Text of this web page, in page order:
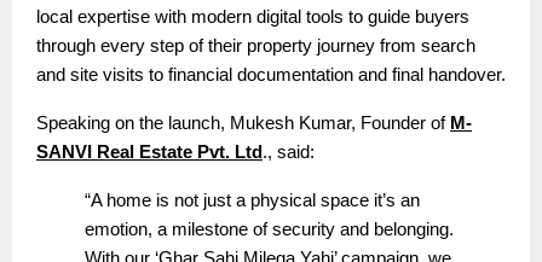
local expertise with modern digital tools to guide buyers
through every step of their property journey from search
and site visits to financial documentation and final handover.
Speaking on the launch, Mukesh Kumar, Founder of M-
SANVI Real Estate Pvt. Ltd., said:
“A home is not just a physical space it’s an
emotion, a milestone of security and belonging.